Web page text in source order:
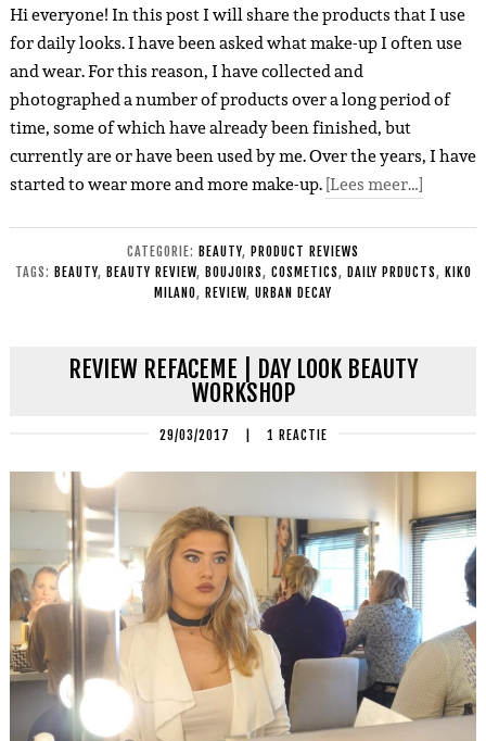
Hi everyone! In this post I will share the products that I use
for daily looks. I have been asked what make-up I often use
and wear. For this reason, I have collected and
photographed a number of products over a long period of
time, some of which have already been finished, but
currently are or have been used by me. Over the years, I have
started to wear more and more make-up.[Lees meer…]
CATEGORIE: BEAUTY, PRODUCT REVIEWS
TAGS: BEAUTY, BEAUTY REVIEW, BOUJOIRS, COSMETICS, DAILY PRDUCTS, KIKO
MILANO, REVIEW, URBAN DECAY
REVIEW REFACEME | DAY LOOK BEAUTY
WORKSHOP
29/03/2017 1 REACTIE